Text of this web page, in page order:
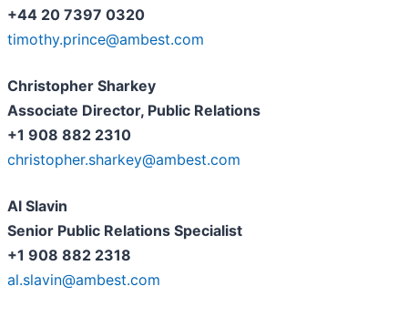
+44 20 7397 0320
timothy.prince@ambest.com
Christopher Sharkey
Associate Director, Public Relations
+1 908 882 2310
christopher.sharkey@ambest.com
Al Slavin
Senior Public Relations Specialist
+1 908 882 2318
al.slavin@ambest.com